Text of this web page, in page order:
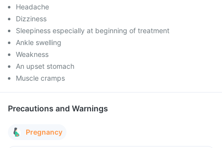
Headache
Dizziness
Sleepiness especially at beginning of treatment
Ankle swelling
Weakness
An upset stomach
Muscle cramps
Precautions and Warnings
Pregnancy